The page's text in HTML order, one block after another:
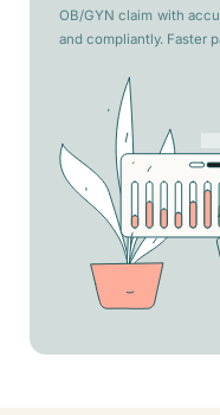
OB/GYN claim with
and compliantly. Faster